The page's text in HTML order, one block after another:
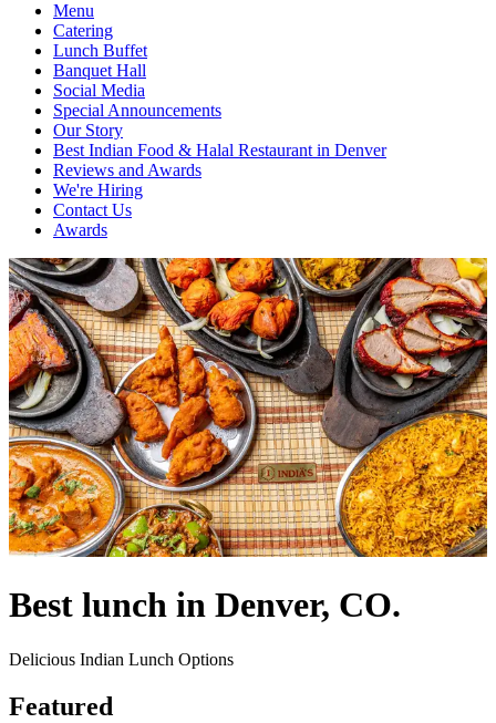
Menu
Catering
Lunch Buffet
Banquet Hall
Social Media
Special Announcements
Our Story
Best Indian Food & Halal Restaurant in Denver
Reviews and Awards
We're Hiring
Contact Us
Awards
Best lunch in Denver, CO.
Delicious Indian Lunch Options
Featured